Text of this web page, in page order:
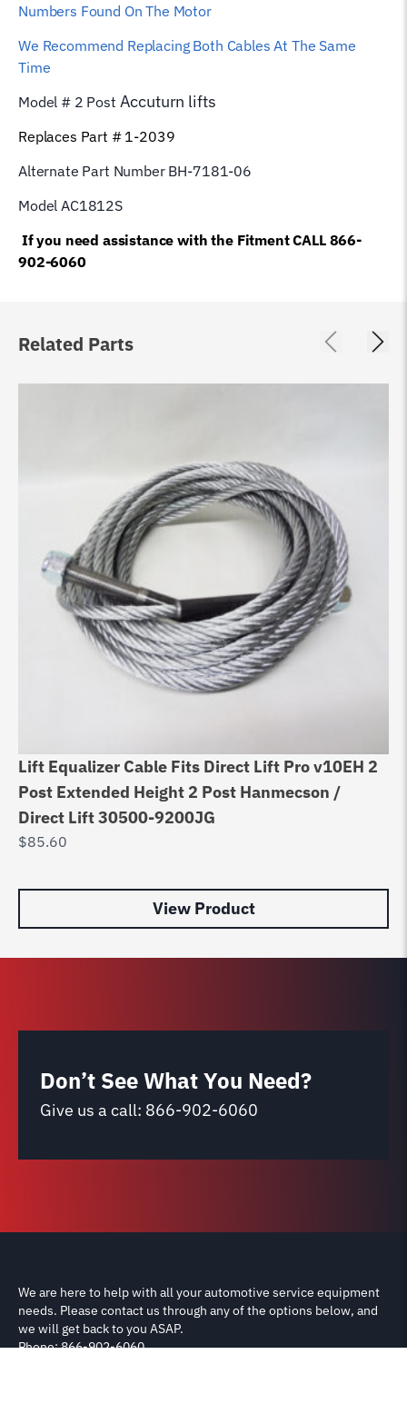
Numbers Found On The Motor
We Recommend Replacing Both Cables At The Same
Time
Model # 2 Post Accuturn lifts
Replaces Part # 1-2039
Alternate Part Number BH-7181-06
Model AC1812S
If you need assistance with the Fitment CALL 866-
902-6060
Related Parts
Lift Equalizer Cable Fits Direct Lift Pro v10EH 2
Post Extended Height 2 Post Hanmecson /
Direct Lift 30500-9200JG
$85.60
View Product
Don’t See What You Need?
Give us a call: 866-902-6060
We are here to help with all your automotive service equipment
needs. Please contact us through any of the options below, and
we will get back to you ASAP.
Phone: 866-902-6060